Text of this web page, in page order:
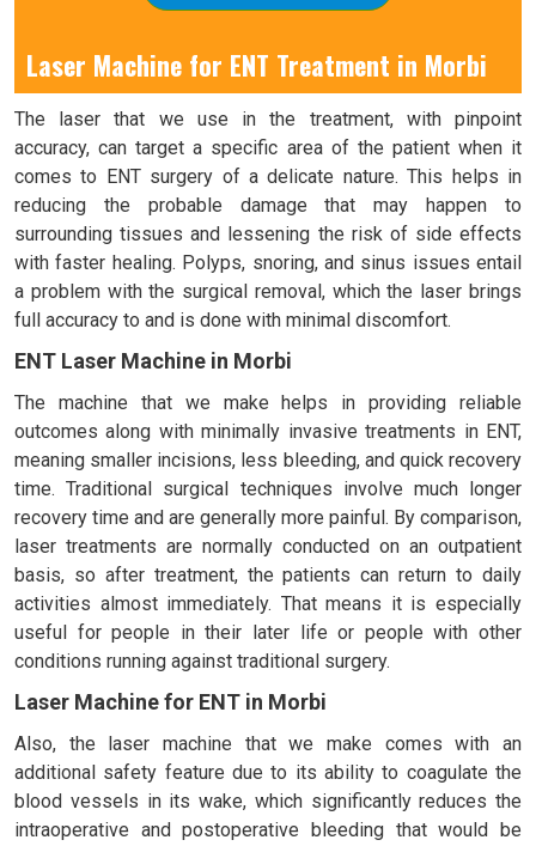
Laser Machine for ENT Treatment in Morbi
The laser that we use in the treatment, with pinpoint
accuracy, can target a specific area of the patient when it
comes to ENT surgery of a delicate nature. This helps in
reducing the probable damage that may happen to
surrounding tissues and lessening the risk of side effects
with faster healing. Polyps, snoring, and sinus issues entail
a problem with the surgical removal, which the laser brings
full accuracy to and is done with minimal discomfort.
ENT Laser Machine in Morbi
The machine that we make helps in providing reliable
outcomes along with minimally invasive treatments in ENT,
meaning smaller incisions, less bleeding, and quick recovery
time. Traditional surgical techniques involve much longer
recovery time and are generally more painful. By comparison,
laser treatments are normally conducted on an outpatient
basis, so after treatment, the patients can return to daily
activities almost immediately. That means it is especially
useful for people in their later life or people with other
conditions running against traditional surgery.
Laser Machine for ENT in Morbi
Also, the laser machine that we make comes with an
additional safety feature due to its ability to coagulate the
blood vessels in its wake, which significantly reduces the
intraoperative and postoperative bleeding that would be